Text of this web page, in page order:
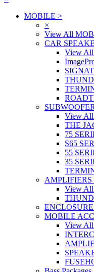
MOBILE >
×
View All
CAR
View
View
THE
75
S65
55
35
AMPLIFIERS
View
MOBILE
View